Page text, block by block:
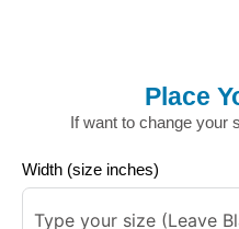
Place
If want to change your
Width (size inches)